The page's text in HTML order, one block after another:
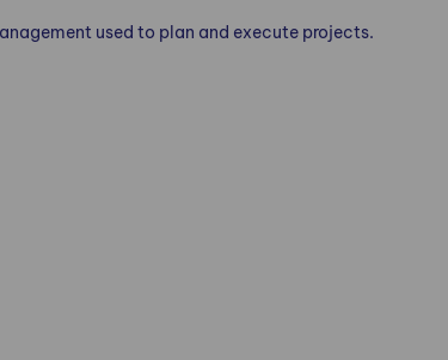
used to plan and execute projects.